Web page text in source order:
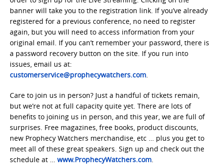
banner will take you to the registration link. If you’ve already
registered for a previous conference, no need to register
again, but you will need to access information from your
original email. If you can’t remember your password, there is
a password recovery button on the site. If you run into
issues, email us at:
customerservice@prophecywatchers.com.
Care to join us in person? Just a handful of tickets remain,
but we’re not at full capacity quite yet. There are lots of
benefits to joining us in person, and this year, we are full of
surprises. Free magazines, free books, product discounts,
new Prophecy Watchers merchandise, etc … plus you get to
meet all of these great speakers. Sign up and check out the
schedule at … www.ProphecyWatchers.com.